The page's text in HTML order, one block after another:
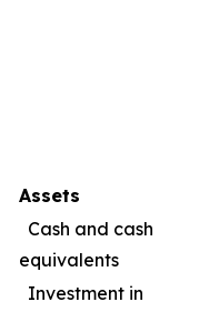
Assets
Cash and cash
equivalents
Investment in